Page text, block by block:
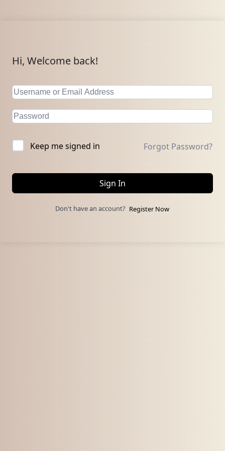
Hi, Welcome back!
Keep me signed in Forgot Password?
Sign In
Don't have an account? Register Now